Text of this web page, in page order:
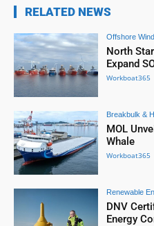
RELATED NEWS
Offshore Wind
North
Expand
Workboat365
Breakbulk &
MOL
Whale
Workboat365
Renewable
DNV
Energy